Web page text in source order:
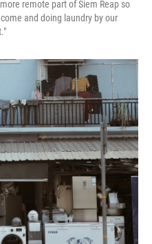
remote part of Siem Reap so
and doing laundry by our